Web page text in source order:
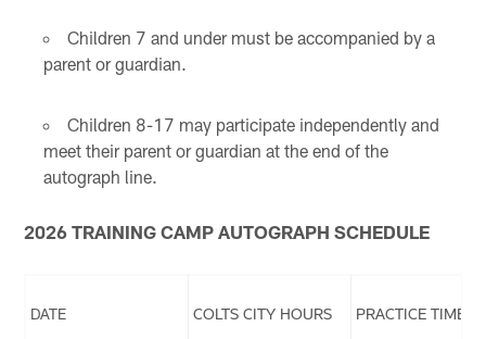
Children 7 and under must be accompanied by a
parent or guardian.
Children 8-17 may participate independently and
meet their parent or guardian at the end of the
autograph line.
2026 TRAINING CAMP AUTOGRAPH SCHEDULE
DATE COLTS CITY HOURS PRACTICE TIMES